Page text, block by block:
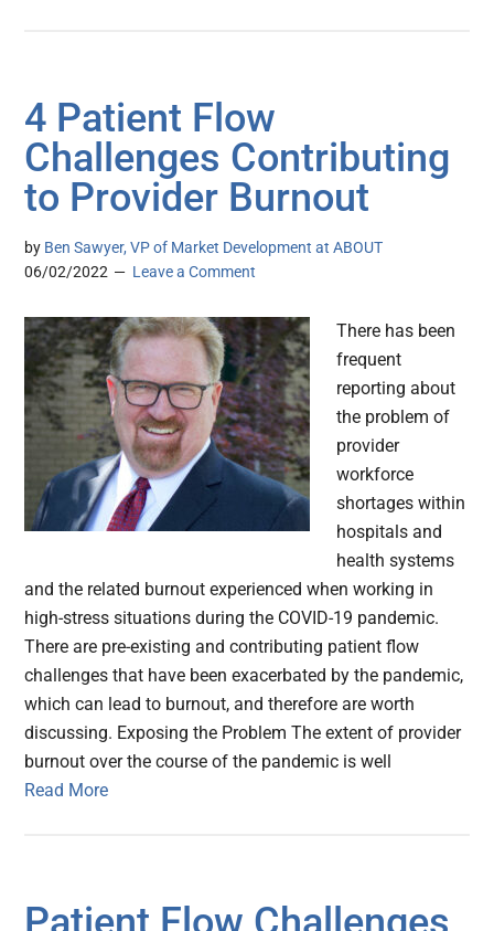
4 Patient Flow
Challenges Contributing
to Provider Burnout
by Ben Sawyer, VP of Market Development at ABOUT
06/02/2022
Leave a Comment
There has been
frequent
reporting about
the problem of
provider
workforce
shortages within
hospitals and
health systems
and the related burnout experienced when working in
high-stress situations during the COVID-19 pandemic.
There are pre-existing and contributing patient flow
challenges that have been exacerbated by the pandemic,
which can lead to burnout, and therefore are worth
discussing. Exposing the Problem The extent of provider
burnout over the course of the pandemic is well
Read More